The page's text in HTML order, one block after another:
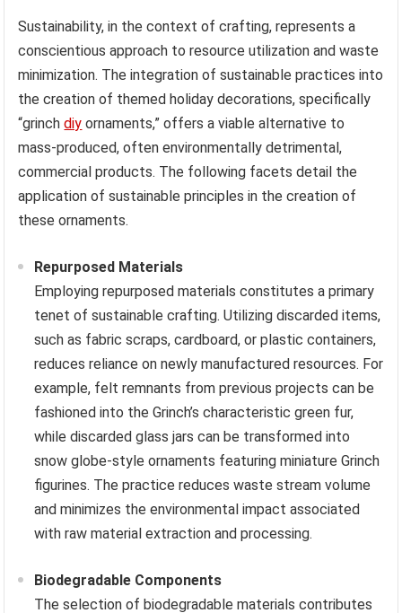
Sustainability, in the context of crafting, represents a
conscientious approach to resource utilization and waste
minimization. The integration of sustainable practices into
the creation of themed holiday decorations, specifically
“grinchdiy ornaments,” offers a viable alternative to
mass-produced, often environmentally detrimental,
commercial products. The following facets detail the
application of sustainable principles in the creation of
these ornaments.
Repurposed Materials
Employing repurposed materials constitutes a primary
tenet of sustainable crafting. Utilizing discarded items,
such as fabric scraps, cardboard, or plastic containers,
reduces reliance on newly manufactured resources. For
example, felt remnants from previous projects can be
fashioned into the Grinch’s characteristic green fur,
while discarded glass jars can be transformed into
snow globe-style ornaments featuring miniature Grinch
figurines. The practice reduces waste stream volume
and minimizes the environmental impact associated
with raw material extraction and processing.
Biodegradable Components
The selection of biodegradable materials contributes